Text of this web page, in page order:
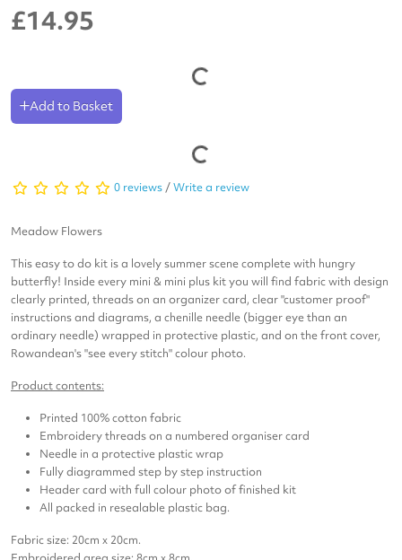
£14.95
Add to Basket
0 reviews /Write a review
Meadow Flowers
This easy to do kit is a lovely summer scene complete with hungry
butterfly! Inside every mini & mini plus kit you will find fabric with design
clearly printed, threads on an organizer card, clear "customer proof"
instructions and diagrams, a chenille needle (bigger eye than an
ordinary needle) wrapped in protective plastic, and on the front cover,
Rowandean's "see every stitch" colour photo.
Product contents:
Printed 100% cotton fabric
Embroidery threads on a numbered organiser card
Needle in a protective plastic wrap
Fully diagrammed step by step instruction
Header card with full colour photo of finished kit
All packed in resealable plastic bag.
Fabric size: 20cm x 20cm.